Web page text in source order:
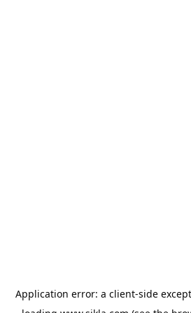
Application error: a client-side